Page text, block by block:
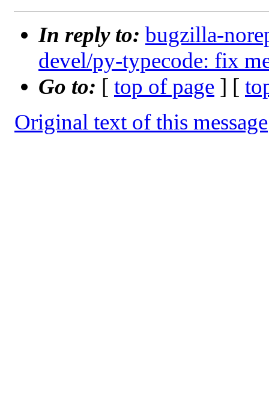
In reply to: bugzilla-
devel/py-typecode: fix
Go to: [ top of page ] [
Original text of this message